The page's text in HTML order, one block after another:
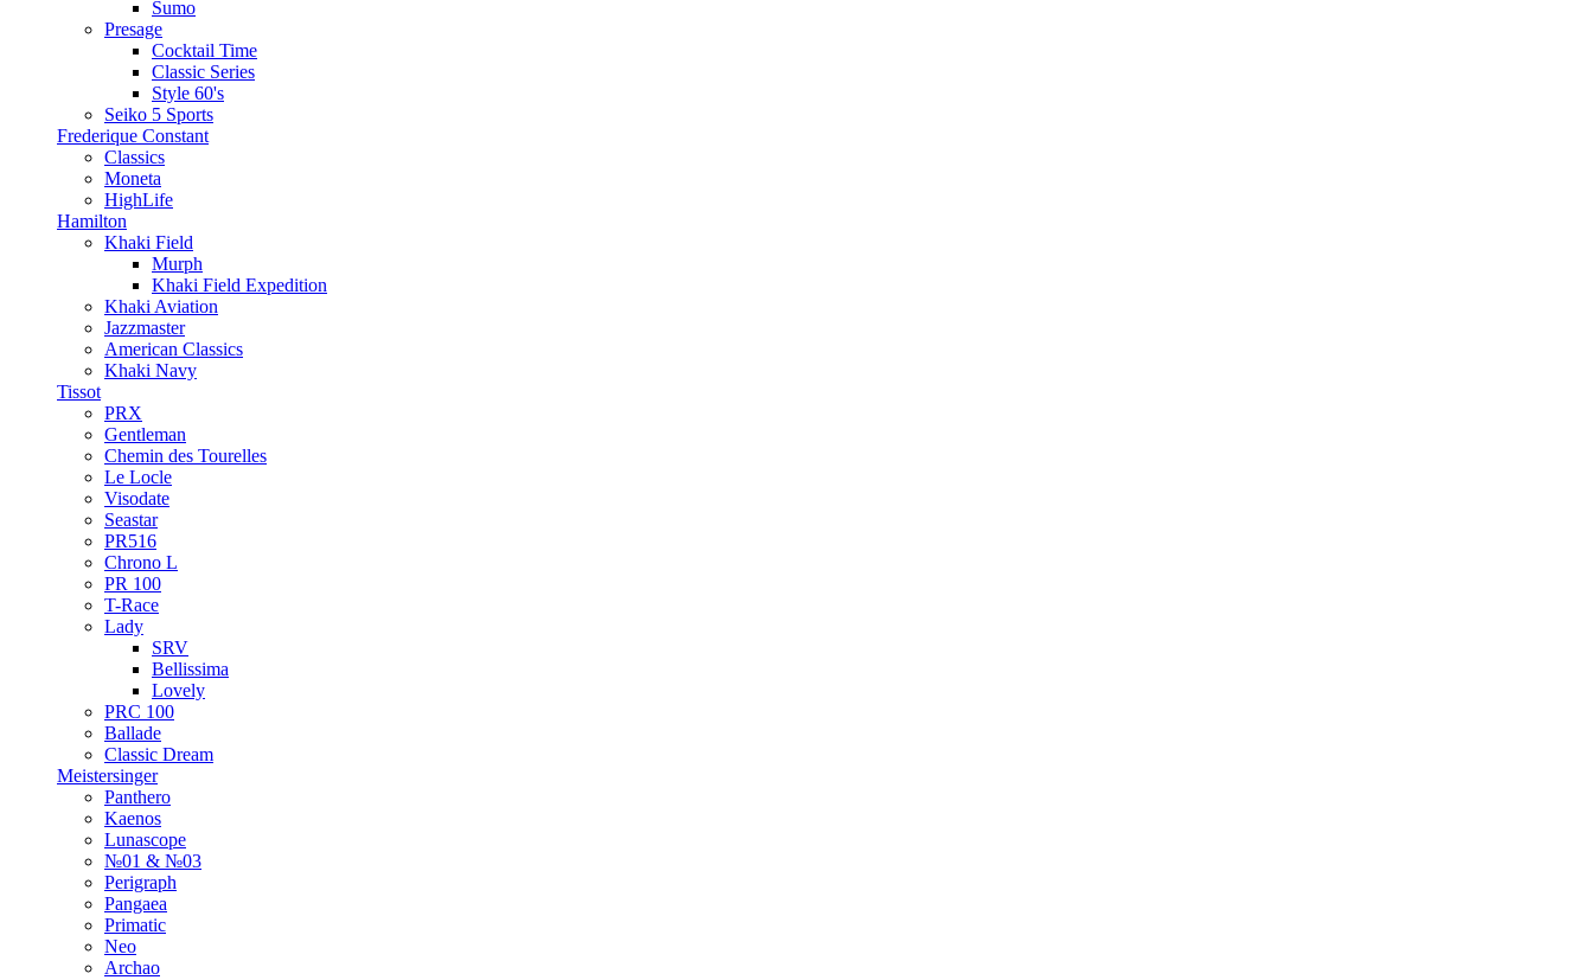
Sumo
Presage
Cocktail Time
Classic Series
Style 60's
Seiko 5 Sports
Frederique Constant
Classics
Moneta
HighLife
Hamilton
Khaki Field
Murph
Khaki Field Expedition
Khaki Aviation
Jazzmaster
American Classics
Khaki Navy
Tissot
PRX
Gentleman
Chemin des Tourelles
Le Locle
Visodate
Seastar
PR516
Chrono L
PR 100
T-Race
Lady
SRV
Bellissima
Lovely
PRC 100
Ballade
Classic Dream
Meistersinger
Panthero
Kaenos
Lunascope
№01 & №03
Perigraph
Pangaea
Primatic
Neo
Archao